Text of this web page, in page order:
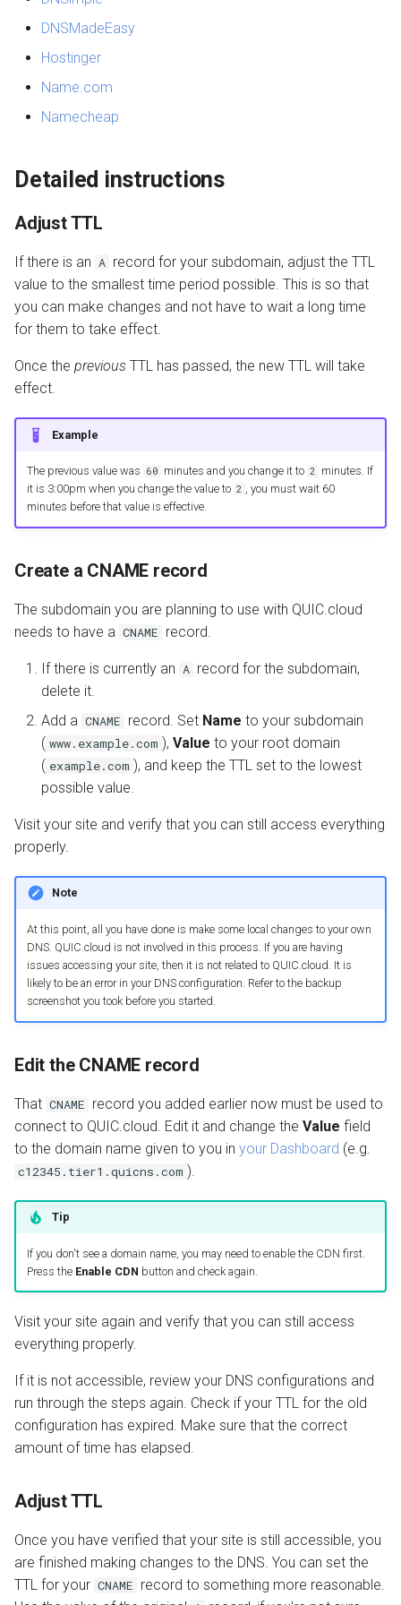
DNSMadeEasy
Hostinger
Name.com
Namecheap
Detailed instructions
Adjust TTL
If there is an A record for your subdomain, adjust the TTL
value to the smallest time period possible. This is so that
you can make changes and not have to wait a long time
for them to take effect.
Once the previous TTL has passed, the new TTL will take
effect.
Example
The previous value was 60 minutes and you change it to 2 minutes. If
it is 3:00pm when you change the value to 2 , you must wait 60
minutes before that value is effective.
Create a CNAME record
The subdomain you are planning to use with QUIC.cloud
needs to have a CNAME record.
If there is currently an A record for the subdomain,
delete it.
Add a CNAME record. Set Name to your subdomain
( www.example.com ), Value to your root domain
( example.com ), and keep the TTL set to the lowest
possible value.
Visit your site and verify that you can still access everything
properly.
Note
At this point, all you have done is make some local changes to your own
DNS. QUIC.cloud is not involved in this process. If you are having
issues accessing your site, then it is not related to QUIC.cloud. It is
likely to be an error in your DNS configuration. Refer to the backup
screenshot you took before you started.
Edit the CNAME record
That CNAME record you added earlier now must be used to
connect to QUIC.cloud. Edit it and change the Value field
to the domain name given to you in your Dashboard (e.g.
c12345.tier1.quicns.com ).
Tip
If you don't see a domain name, you may need to enable the CDN first.
Press the Enable CDN button and check again.
Visit your site again and verify that you can still access
everything properly.
If it is not accessible, review your DNS configurations and
run through the steps again. Check if your TTL for the old
configuration has expired. Make sure that the correct
amount of time has elapsed.
Adjust TTL
Once you have verified that your site is still accessible, you
are finished making changes to the DNS. You can set the
TTL for your CNAME record to something more reasonable.